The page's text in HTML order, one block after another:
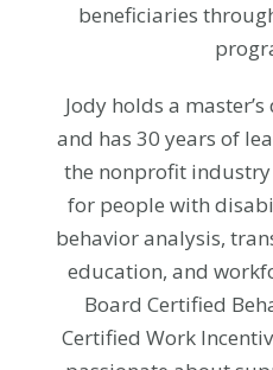
beneficiaries
Jody holds a
and has 30 years of
the nonprofit
for people with
behavior analysis,
education, and
Board Certified
Certified Work